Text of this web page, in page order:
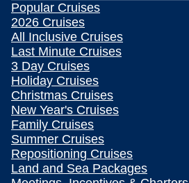
Popular Cruises
2026 Cruises
All Inclusive Cruises
Last Minute Cruises
3 Day Cruises
Holiday Cruises
Christmas Cruises
New Year's Cruises
Family Cruises
Summer Cruises
Repositioning Cruises
Land and Sea Packages